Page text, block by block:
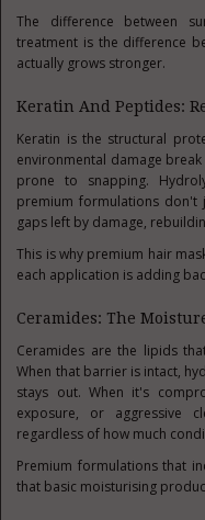
The difference between
treatment is the difference
actually grows stronger.
Keratin And Peptides:
Keratin is the structural
environmental damage
prone to snapping.
premium formulations don't
gaps left by damage,
This is why premium hair
each application is adding
Ceramides: The
Ceramides are the lipids
When that barrier is intact,
stays out. When it's
exposure, or aggressive
regardless of how much
Premium formulations that
that basic moisturising